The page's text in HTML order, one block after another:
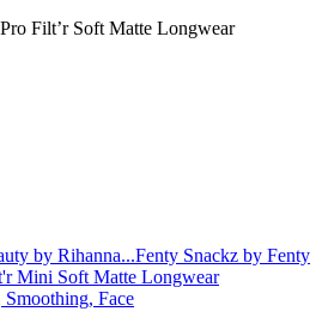
Filt’r Soft Matte Longwear
by Rihanna...Fenty Snackz by Fenty
Mini Soft Matte Longwear
Face